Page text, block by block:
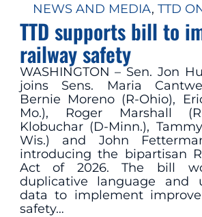
NEWS AND MEDIA, TTD
TTD supports bill to
railway safety
WASHINGTON – Sen. Jon
joins Sens. Maria
Bernie Moreno (R-Ohio),
Mo.), Roger Marshall
Klobuchar (D-Minn.),
Wis.) and John
introducing the bipartisan
Act of 2026. The bill
duplicative language and
data to implement
safety…